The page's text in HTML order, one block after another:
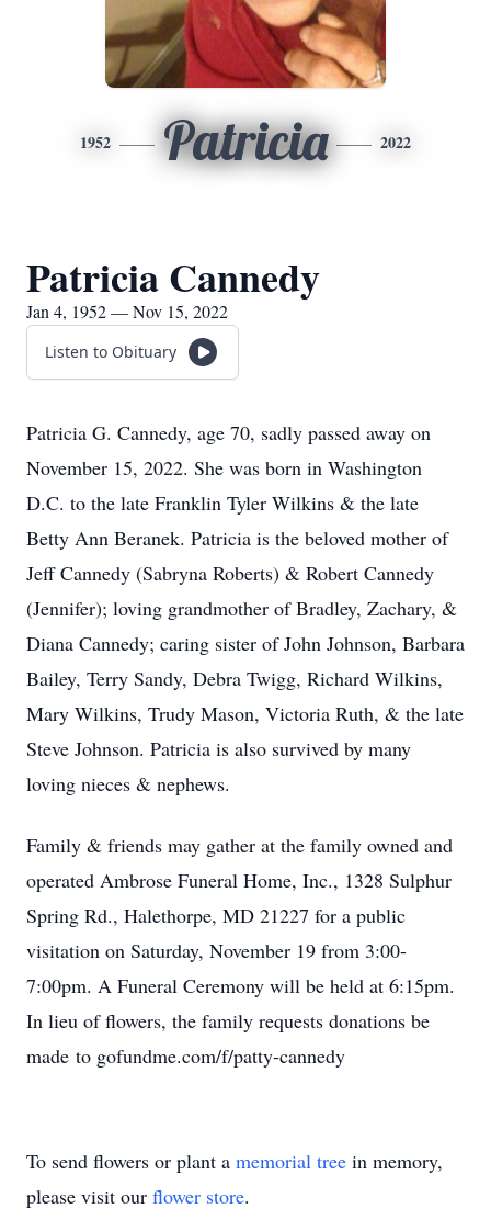
1952 Patricia 2022
Patricia Cannedy
Jan 4, 1952 — Nov 15, 2022
Listen to Obituary
Patricia G. Cannedy, age 70, sadly passed away on
November 15, 2022. She was born in Washington
D.C. to the late Franklin Tyler Wilkins & the late
Betty Ann Beranek. Patricia is the beloved mother of
Jeff Cannedy (Sabryna Roberts) & Robert Cannedy
(Jennifer); loving grandmother of Bradley, Zachary, &
Diana Cannedy; caring sister of John Johnson, Barbara
Bailey, Terry Sandy, Debra Twigg, Richard Wilkins,
Mary Wilkins, Trudy Mason, Victoria Ruth, & the late
Steve Johnson. Patricia is also survived by many
loving nieces & nephews.
Family & friends may gather at the family owned and
operated Ambrose Funeral Home, Inc., 1328 Sulphur
Spring Rd., Halethorpe, MD 21227 for a public
visitation on Saturday, November 19 from 3:00-
7:00pm. A Funeral Ceremony will be held at 6:15pm.
In lieu of flowers, the family requests donations be
made to gofundme.com/f/patty-cannedy
To send flowers or plant a memorial tree in memory,
please visit our flower store.